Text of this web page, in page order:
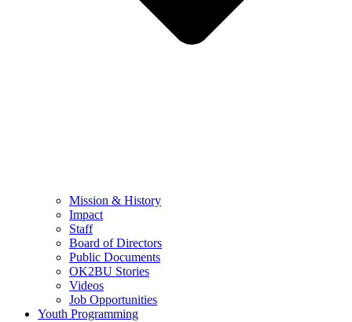
Mission & History
Impact
Staff
Board of Directors
Public Documents
OK2BU Stories
Videos
Job Opportunities
Youth Programming